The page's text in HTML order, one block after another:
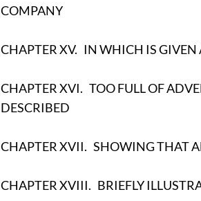
COMPANY
CHAPTER XV. IN WHICH IS GIVEN
CHAPTER XVI. TOO FULL OF
DESCRIBED
CHAPTER XVII. SHOWING THAT
CHAPTER XVIII. BRIEFLY